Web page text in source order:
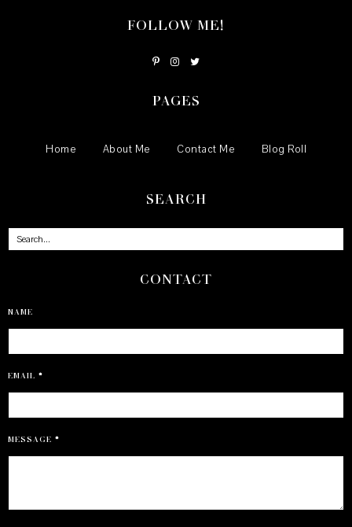
FOLLOW ME!
PAGES
Home About Me Contact Me Blog Roll
SEARCH
CONTACT
NAME
EMAIL *
MESSAGE *